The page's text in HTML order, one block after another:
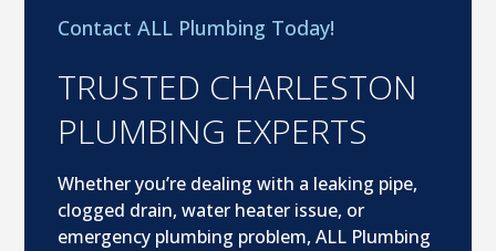
Contact ALL Plumbing Today!
TRUSTED CHARLESTON
PLUMBING EXPERTS
Whether you’re dealing with a leaking pipe,
clogged drain, water heater issue, or
emergency plumbing problem, ALL Plumbing